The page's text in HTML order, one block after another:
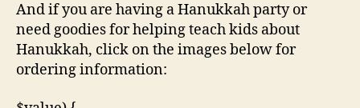
And if you are having a Hanukkah party or
need goodies for helping teach kids about
Hanukkah, click on the images below for
ordering information: